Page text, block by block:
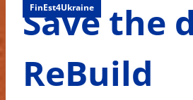
FinEst4Ukraine
Save the
ReBuild